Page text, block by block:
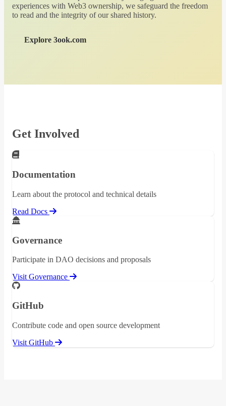
experiences with Web3 ownership, we safeguard the freedom
to read and the integrity of our shared history.
Explore 3ook.com
Get Involved
Documentation
Learn about the protocol and technical details
Read Docs
Governance
Participate in DAO decisions and proposals
Visit Governance
GitHub
Contribute code and open source development
Visit GitHub